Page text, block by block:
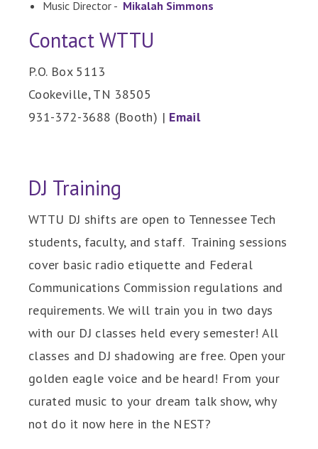
Music Director - Mikalah Simmons
Contact WTTU
P.O. Box 5113
Cookeville, TN 38505
931-372-3688 (Booth) | Email
DJ Training
WTTU DJ shifts are open to Tennessee Tech
students, faculty, and staff. Training sessions
cover basic radio etiquette and Federal
Communications Commission regulations and
requirements. We will train you in two days
with our DJ classes held every semester! All
classes and DJ shadowing are free. Open your
golden eagle voice and be heard! From your
curated music to your dream talk show, why
not do it now here in the NEST?